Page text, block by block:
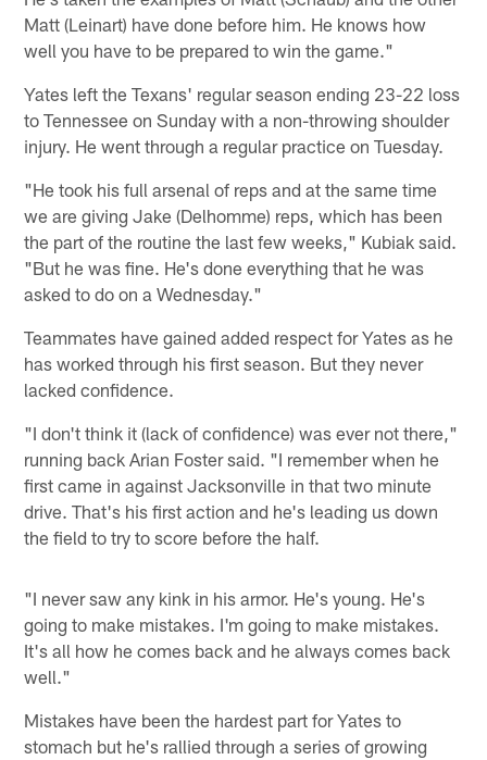
Matt (Leinart) have done before him. He knows how
well you have to be prepared to win the game."
Yates left the Texans' regular season ending 23-22 loss
to Tennessee on Sunday with a non-throwing shoulder
injury. He went through a regular practice on Tuesday.
"He took his full arsenal of reps and at the same time
we are giving Jake (Delhomme) reps, which has been
the part of the routine the last few weeks," Kubiak said.
"But he was fine. He's done everything that he was
asked to do on a Wednesday."
Teammates have gained added respect for Yates as he
has worked through his first season. But they never
lacked confidence.
"I don't think it (lack of confidence) was ever not there,"
running back Arian Foster said. "I remember when he
first came in against Jacksonville in that two minute
drive. That's his first action and he's leading us down
the field to try to score before the half.
"I never saw any kink in his armor. He's young. He's
going to make mistakes. I'm going to make mistakes.
It's all how he comes back and he always comes back
well."
Mistakes have been the hardest part for Yates to
stomach but he's rallied through a series of growing